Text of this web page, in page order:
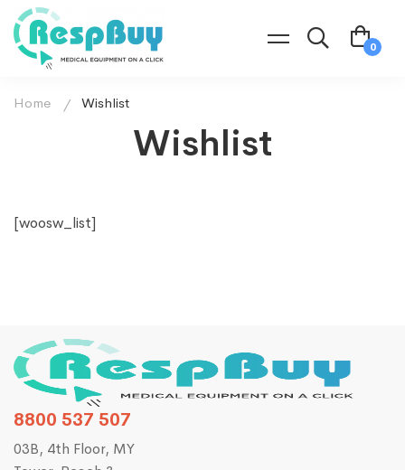
Wishlist
Home Wishlist
[woosw_list]
8800 537 507
03B, 4th Floor, MY